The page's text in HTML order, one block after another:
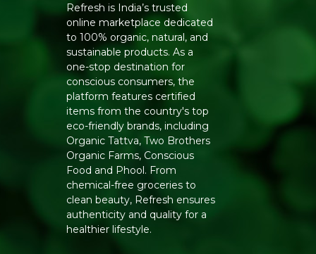
Refresh is India’s trusted
online marketplace dedicated
to 100% organic, natural, and
sustainable products. As a
one-stop destination for
conscious consumers, the
platform features certified
items from the country's top
eco-friendly brands, including
Organic Tattva, Two Brothers
Organic Farms, Conscious
Food and Phool. From
chemical-free groceries to
clean beauty, Refresh ensures
authenticity and quality for a
healthier lifestyle.